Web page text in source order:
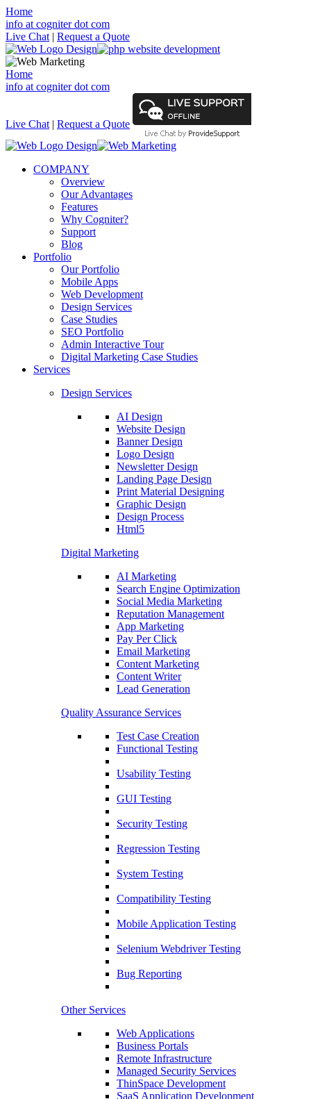
Home
info at cogniter dot com
Live Chat | Request a Quote
Home
info at cogniter dot com
Live Chat | Request a Quote
COMPANY
Overview
Our Advantages
Features
Why Cogniter?
Support
Blog
Portfolio
Our Portfolio
Mobile Apps
Web Development
Design Services
Case Studies
SEO Portfolio
Admin Interactive Tour
Digital Marketing Case Studies
Services
Design Services
AI Design
Website Design
Banner Design
Logo Design
Newsletter Design
Landing Page Design
Print Material Designing
Graphic Design
Design Process
Html5
Digital Marketing
AI Marketing
Search Engine Optimization
Social Media Marketing
Reputation Management
App Marketing
Pay Per Click
Email Marketing
Content Marketing
Content Writer
Lead Generation
Quality Assurance Services
Test Case Creation
Functional Testing
Usability Testing
GUI Testing
Security Testing
Regression Testing
System Testing
Compatibility Testing
Mobile Application Testing
Selenium Webdriver Testing
Bug Reporting
Other Services
Web Applications
Business Portals
Remote Infrastructure
Managed Security Services
ThinSpace Development
SaaS Application Development